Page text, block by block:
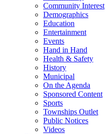
Community Interest
Demographics
Education
Entertainment
Events
Hand in Hand
Health & Safety
History
Municipal
On the Agenda
Sponsored Content
Sports
Townships Outlet
Public Notices
Videos